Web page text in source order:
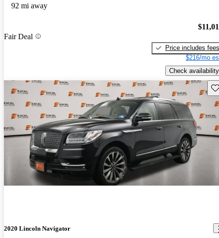
92 mi away
Fair Deal
Price includes fees
$216/mo
Check availability
2020 Lincoln Navigator